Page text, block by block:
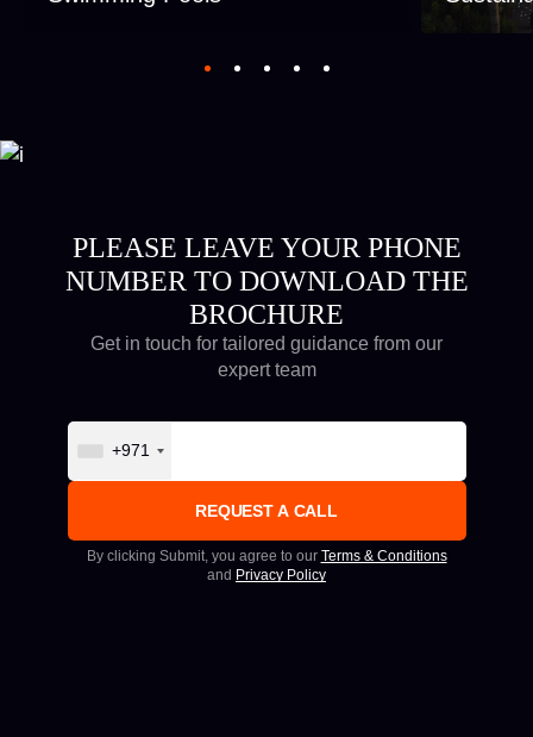
PLEASE LEAVE YOUR PHONE
NUMBER TO DOWNLOAD THE
BROCHURE
Get in touch for tailored guidance from our
expert team
+971
By clicking Submit, you agree to our Terms & Conditions
and Privacy Policy